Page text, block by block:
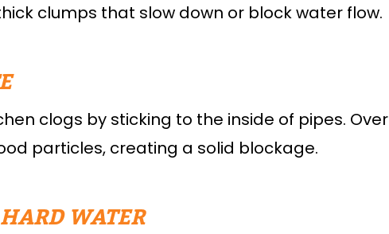
clumps that slow down or block water flow.
clogs by sticking to the inside of pipes. Over
particles, creating a solid blockage.
WATER